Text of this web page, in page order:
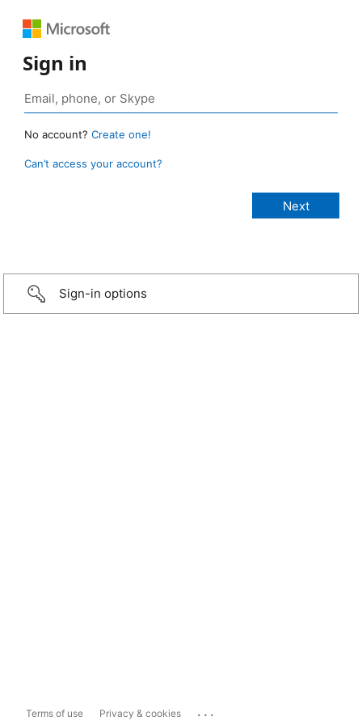
Sign in
No account? Create one!
Can’t access your account?
Sign-in options
Terms of use Privacy & cookies ...